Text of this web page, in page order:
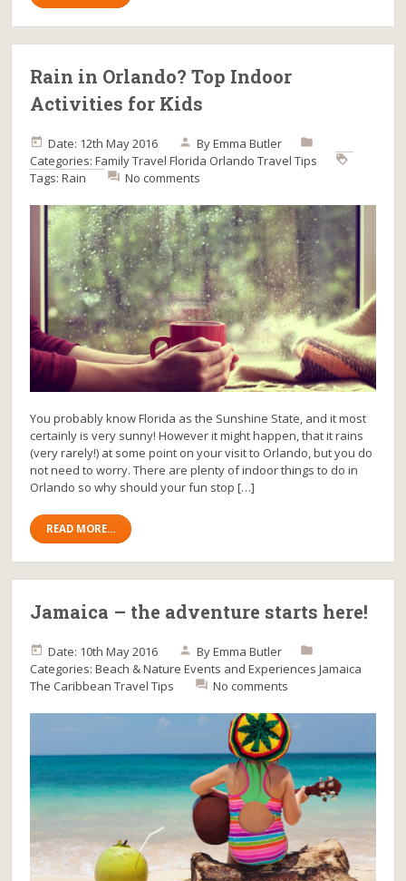
Rain in Orlando? Top Indoor
Activities for Kids
Date: 12th May 2016 ByEmma Butler
Categories:Family Travel Florida Orlando Travel Tips
Tags:Rain No comments
You probably know Florida as the Sunshine State, and it most
certainly is very sunny! However it might happen, that it rains
(very rarely!) at some point on your visit to Orlando, but you do
not need to worry. There are plenty of indoor things to do in
Orlando so why should your fun stop […]
READ MORE...
Jamaica – the adventure starts here!
Date: 10th May 2016 ByEmma Butler
Categories:Beach & Nature Events and Experiences Jamaica
The Caribbean Travel Tips No comments